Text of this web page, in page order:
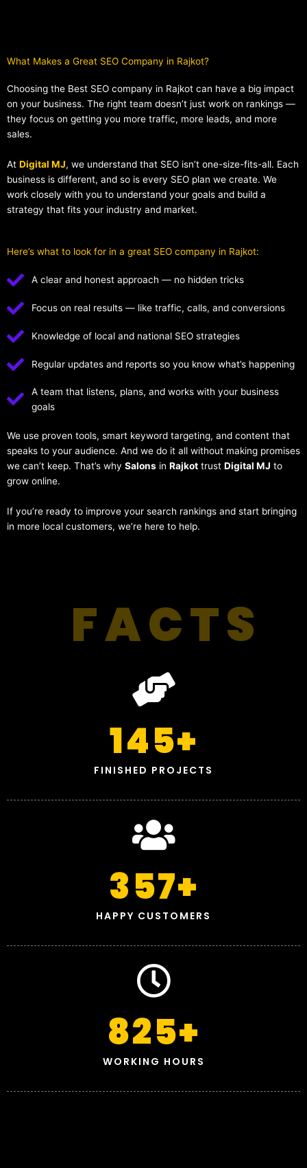
What Makes a Great SEO Company in Rajkot?​
Choosing the Best SEO company in Rajkot can have a big impact
on your business. The right team doesn’t just work on rankings —
they focus on getting you more traffic, more leads, and more
sales.
At Digital MJ, we understand that SEO isn’t one-size-fits-all. Each
business is different, and so is every SEO plan we create. We
work closely with you to understand your goals and build a
strategy that fits your industry and market.
Here’s what to look for in a great SEO company in Rajkot:
A clear and honest approach — no hidden tricks
Focus on real results — like traffic, calls, and conversions
Knowledge of local and national SEO strategies
Regular updates and reports so you know what’s happening
A team that listens, plans, and works with your business
goals
We use proven tools, smart keyword targeting, and content that
speaks to your audience. And we do it all without making promises
we can’t keep. That’s why Salons in Rajkot trust Digital MJ to
grow online.
If you’re ready to improve your search rankings and start bringing
in more local customers, we’re here to help.
FACTS
FINISHED PROJECTS
145+
HAPPY CUSTOMERS
357+
WORKING HOURS
825+